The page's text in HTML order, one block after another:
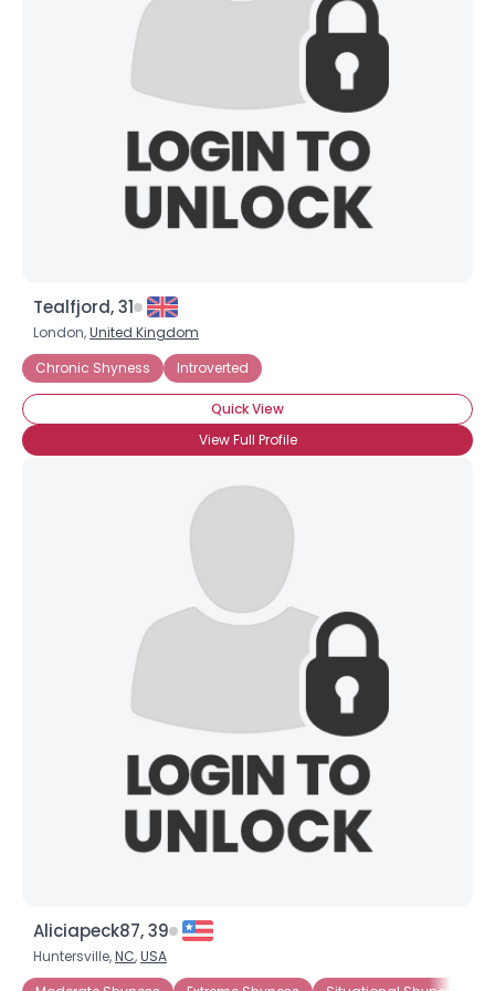
Tealfjord, 31
London,United Kingdom
Chronic Shyness
Introverted
Quick View
View Full Profile
Aliciapeck87, 39
Huntersville,NC,USA